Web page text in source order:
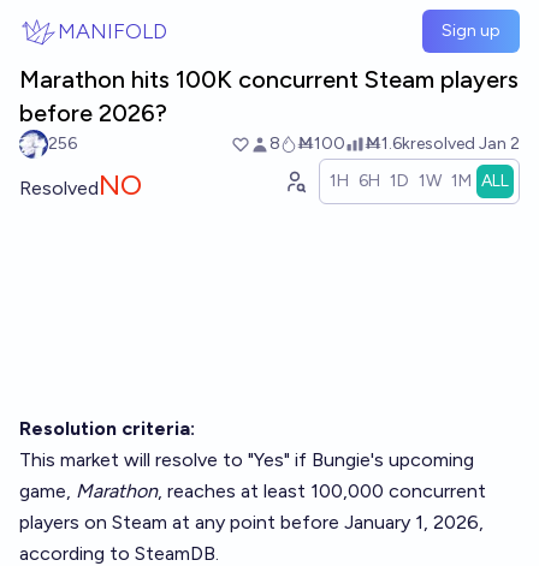
MANIFOLD Sign up
Marathon hits 100K concurrent Steam players
before 2026?
256 8 Ṁ100 Ṁ1.6kresolved Jan 2
ResolvedNO 1H 6H 1D 1W 1M ALL
Resolution criteria:
This market will resolve to "Yes" if Bungie's upcoming
game, Marathon, reaches at least 100,000 concurrent
players on Steam at any point before January 1, 2026,
according to SteamDB.